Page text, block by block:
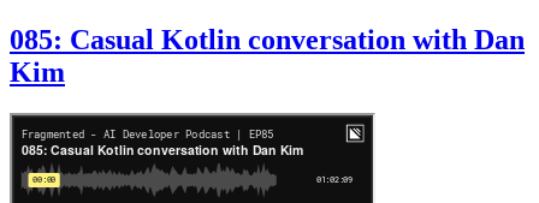
085: Casual Kotlin conversation with Dan
Kim